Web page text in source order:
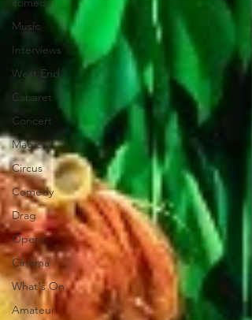
Music
Interviews
West End
Cabaret
Concert
Magic
Circus
Comedy
Drag
Opera
Cinema
What's On
Amateur